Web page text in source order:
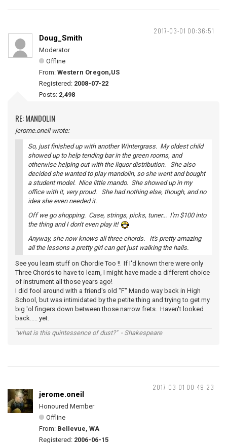
2017-03-01 00:36:51
Doug_Smith
Moderator
Offline
From: Western Oregon,US
Registered: 2008-07-22
Posts: 2,498
RE: MANDOLIN
jerome.oneil wrote:
So, just finished up with another Wintergrass. My oldest child
showed up to help tending bar in the green rooms, and
otherwise helping out with the liquor distribution. She also
decided she wanted to play mandolin, so she went and bought
a student model. Nice little mando. She showed up in my
office with it, very proud. She had nothing else, though, and no
idea she even needed it.
Off we go shopping. Case, strings, picks, tuner... I'm $100 into
the thing and I don't even play it!
Anyway, she now knows all three chords. It's pretty amazing
all the lessons a pretty girl can get just walking the halls.
See you learn stuff on Chordie Too !! If I'd known there were only
Three Chords to have to learn, I might have made a different choice
of instrument all those years ago!
I did fool around with a friend's old "F" Mando way back in High
School, but was intimidated by the petite thing and trying to get my
big 'ol fingers down between those narrow frets. Haven't looked
back..... yet.
"what is this quintessence of dust?" - Shakespeare
2017-03-01 00:49:23
jerome.oneil
Honoured Member
Offline
From: Bellevue, WA
Registered: 2006-06-15